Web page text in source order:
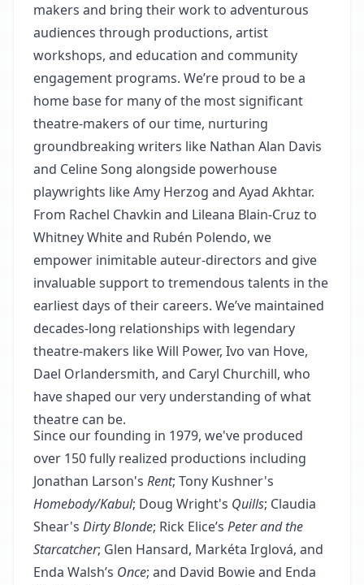
makers and bring their work to adventurous
audiences through productions, artist
workshops, and education and community
engagement programs. We’re proud to be a
home base for many of the most significant
theatre‐makers of our time, nurturing
groundbreaking writers like Nathan Alan Davis
and Celine Song alongside powerhouse
playwrights like Amy Herzog and Ayad Akhtar.
From Rachel Chavkin and Lileana Blain‐Cruz to
Whitney White and Rubén Polendo, we
empower inimitable auteur‐directors and give
invaluable support to tremendous talents in the
earliest days of their careers. We’ve maintained
decades‐long relationships with legendary
theatre‐makers like Will Power, Ivo van Hove,
Dael Orlandersmith, and Caryl Churchill, who
have shaped our very understanding of what
theatre can be.
Since our founding in 1979, we've produced
over 150 fully realized productions including
Jonathan Larson's Rent; Tony Kushner's
Homebody/Kabul; Doug Wright's Quills; Claudia
Shear's Dirty Blonde; Rick Elice’s Peter and the
Starcatcher; Glen Hansard, Markéta Irglová, and
Enda Walsh’s Once; and David Bowie and Enda